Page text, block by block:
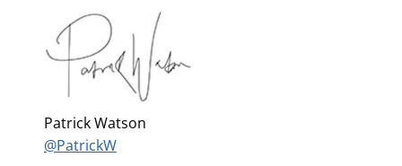
Patrick Watson
@PatrickW